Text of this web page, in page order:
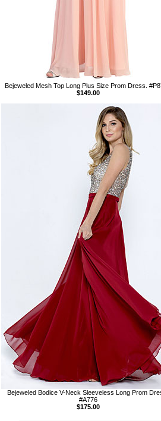
Bejeweled Mesh Top Long Plus Size Prom Dress.
$149.00
Bejeweled Bodice V-Neck Sleeveless Long Prom
#A776
$175.00